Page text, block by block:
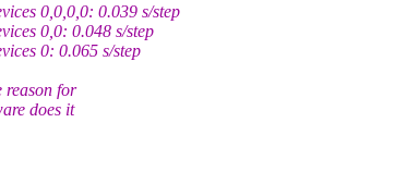
0,0,0,0: 0.039 s/step
0,0: 0.048 s/step
0: 0.065 s/step
reason for
does it